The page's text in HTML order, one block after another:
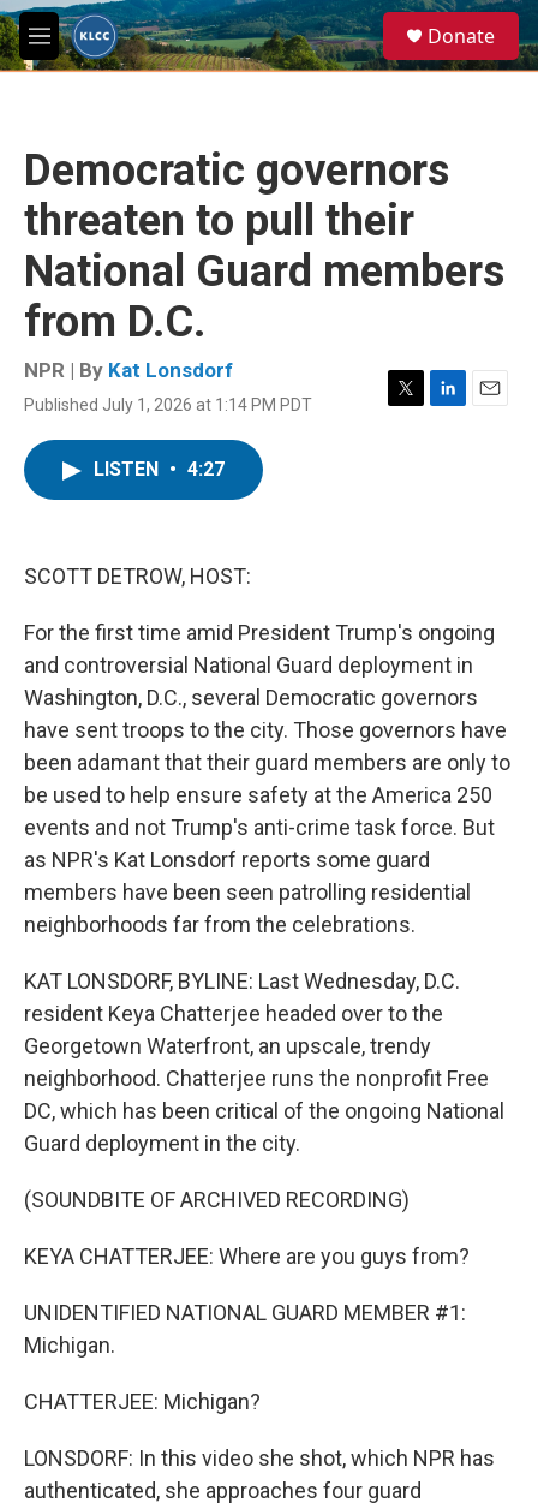
Skip to main content
M
e
e
a
Donate
Democratic governors
threaten to pull their
National Guard members
from D.C.
NPR | By Kat Lonsdorf
Published July 1, 2026 at 1:14 PM PDT
T
L
E
LISTEN • 4:27
SCOTT DETROW, HOST:
For the first time amid President Trump's ongoing
and controversial National Guard deployment in
Washington, D.C., several Democratic governors
have sent troops to the city. Those governors have
been adamant that their guard members are only to
be used to help ensure safety at the America 250
events and not Trump's anti-crime task force. But
as NPR's Kat Lonsdorf reports some guard
members have been seen patrolling residential
neighborhoods far from the celebrations.
KAT LONSDORF, BYLINE: Last Wednesday, D.C.
resident Keya Chatterjee headed over to the
Georgetown Waterfront, an upscale, trendy
neighborhood. Chatterjee runs the nonprofit Free
DC, which has been critical of the ongoing National
Guard deployment in the city.
(SOUNDBITE OF ARCHIVED RECORDING)
KEYA CHATTERJEE: Where are you guys from?
UNIDENTIFIED NATIONAL GUARD MEMBER #1:
Michigan.
CHATTERJEE: Michigan?
LONSDORF: In this video she shot, which NPR has
authenticated, she approaches four guard